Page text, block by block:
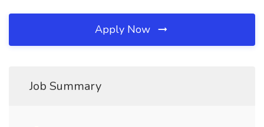
Apply Now
Job Summary